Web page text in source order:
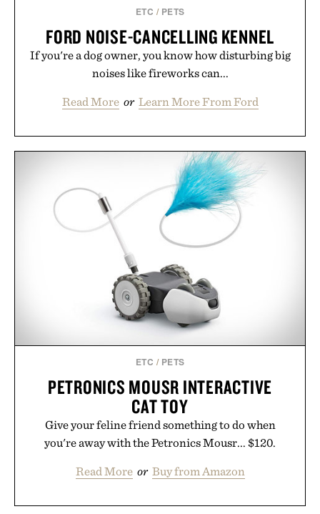
supplement or medication. Any health claims made
Uncrate.
ETC / PETS
FORD NOISE-CANCELLING KENNEL
If you're a dog owner, you know how disturbing big
noises like fireworks can...
Read More or Learn More From Ford
ETC / PETS
PETRONICS MOUSR INTERACTIVE
CAT TOY
Give your feline friend something to do when
you're away with the Petronics Mousr... $120.
Read More or Buy from Amazon